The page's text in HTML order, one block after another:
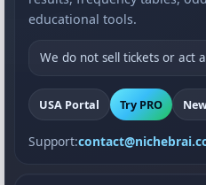
educational tools.
We do not sell tickets or act
USA Portal Try PRO
Support: